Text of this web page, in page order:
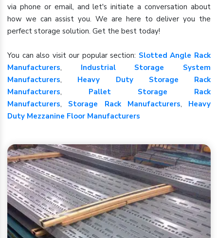
via phone or email, and let's initiate a conversation about
how we can assist you. We are here to deliver you the
perfect storage solution. Get the best today!
You can also visit our popular section: Slotted Angle Rack
Manufacturers, Industrial Storage System
Manufacturers, Heavy Duty Storage Rack
Manufacturers, Pallet Storage Rack
Manufacturers, Storage Rack Manufacturers, Heavy
Duty Mezzanine Floor Manufacturers